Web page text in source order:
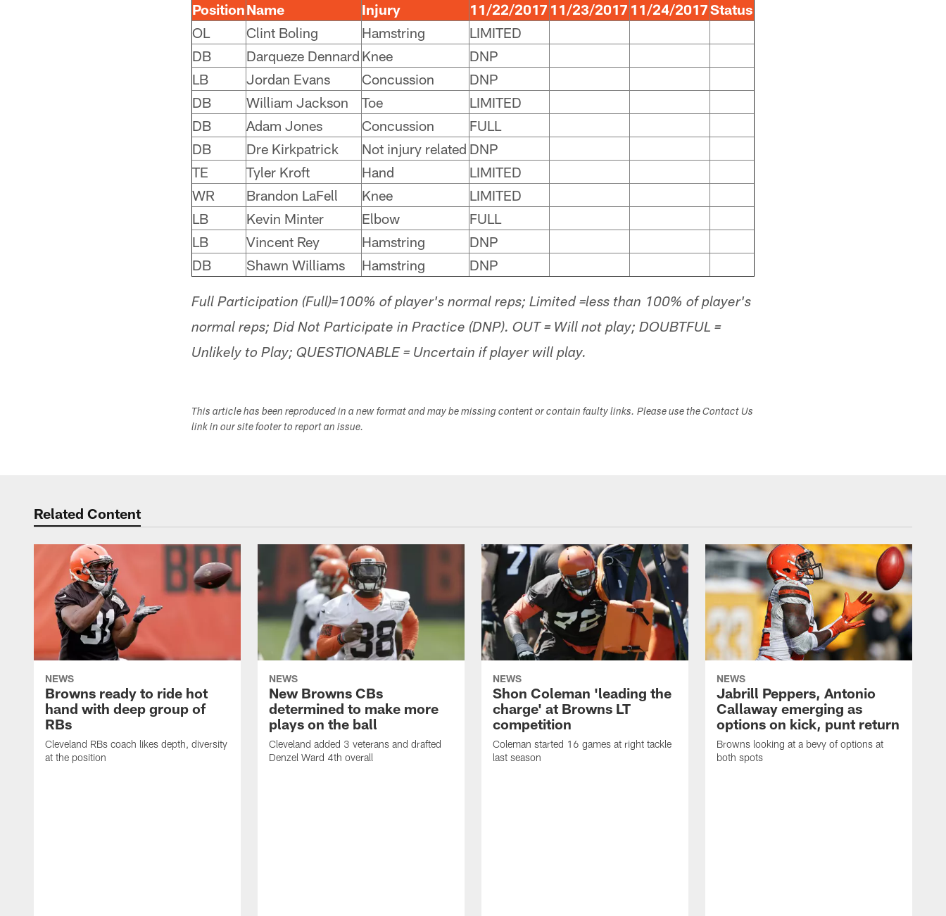
PositionName Injury 11/22/2017 11/23/2017 11/24/2017Status
OL
Clint Boling Hamstring
LIMITED
DB
Darqueze Dennard Knee
DNP
LB
Jordan Evans Concussion
DNP
DB
William Jackson Toe
LIMITED
DB
Adam Jones Concussion
FULL
DB
Dre Kirkpatrick Not injury related DNP
TE
Tyler Kroft Hand
LIMITED
WR
Brandon LaFell Knee
LIMITED
LB
Kevin Minter Elbow
FULL
LB
Vincent Rey Hamstring
DNP
DB
Shawn Williams Hamstring DNP
Full Participation (Full)=100% of player's normal reps; Limited =less than 100% of player's
normal reps; Did Not Participate in Practice (DNP). OUT = Will not play; DOUBTFUL =
Unlikely to Play; QUESTIONABLE = Uncertain if player will play.
This article has been reproduced in a new format and may be missing content or contain faulty links. Please use the Contact Us
link in our site footer to report an issue.
Related Content
NEWS
Browns ready to ride hot
hand with deep group of
RBs
Cleveland RBs coach likes depth, diversity
at the position
NEWS
New Browns CBs
determined to make more
plays on the ball
Cleveland added 3 veterans and drafted
Denzel Ward 4th overall
NEWS
Shon Coleman 'leading the
charge' at Browns LT
competition
Coleman started 16 games at right tackle
last season
NEWS
Jabrill Peppers, Antonio
Callaway emerging as
options on kick, punt return
Browns looking at a bevy of options at
both spots